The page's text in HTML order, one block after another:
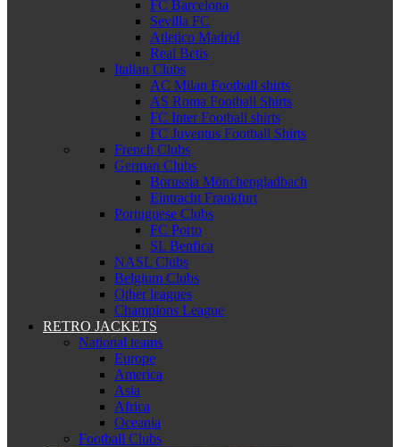
FC Barcelona
Sevilla FC
Atletico Madrid
Real Betis
Italian Clubs
AC Milan Football shirts
AS Roma Football Shirts
FC Inter Football shirts
FC Juventus Football Shirts
French Clubs
German Clubs
Borussia Mönchengladbach
Eintracht Frankfurt
Portuguese Clubs
FC Porto
SL Benfica
NASL Clubs
Belgium Clubs
Other leagues
Champions League
RETRO JACKETS
National teams
Europe
America
Asia
Africa
Oceania
Football Clubs